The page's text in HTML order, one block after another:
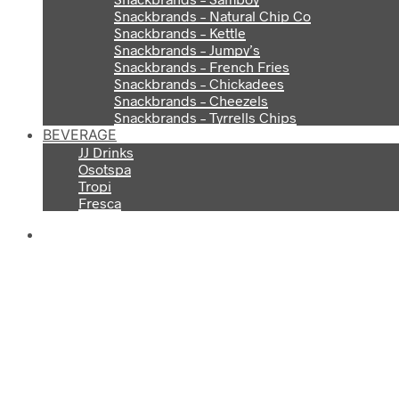
Snackbrands – Natural Chip Co
Snackbrands – Kettle
Snackbrands – Jumpy’s
Snackbrands – French Fries
Snackbrands – Chickadees
Snackbrands – Cheezels
Snackbrands – Tyrrells Chips
BEVERAGE
JJ Drinks
Osotspa
Tropi
Fresca